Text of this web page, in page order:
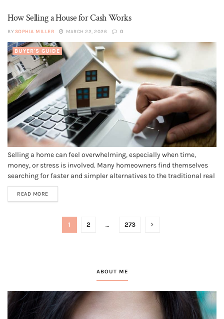
How Selling a House for Cash Works
BY SOPHIA MILLER MARCH 22, 2026 0
BUYER'S GUIDE
Selling a home can feel overwhelming, especially when time,
money, or stress is involved. Many homeowners find themselves
searching for faster and simpler alternatives to the traditional real
estate process. This is where selling a house for cash comes in.
Cash home buyers offer a different way to sell that...
READ MORE
1 2 … 273
ABOUT ME